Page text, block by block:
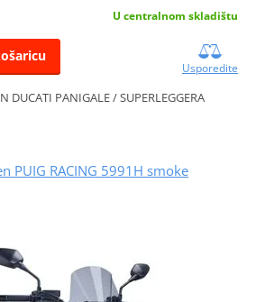
U centralnom skladištu
Usporedite
DUCATI PANIGALE / SUPERLEGGERA
PUIG RACING 5991H smoke